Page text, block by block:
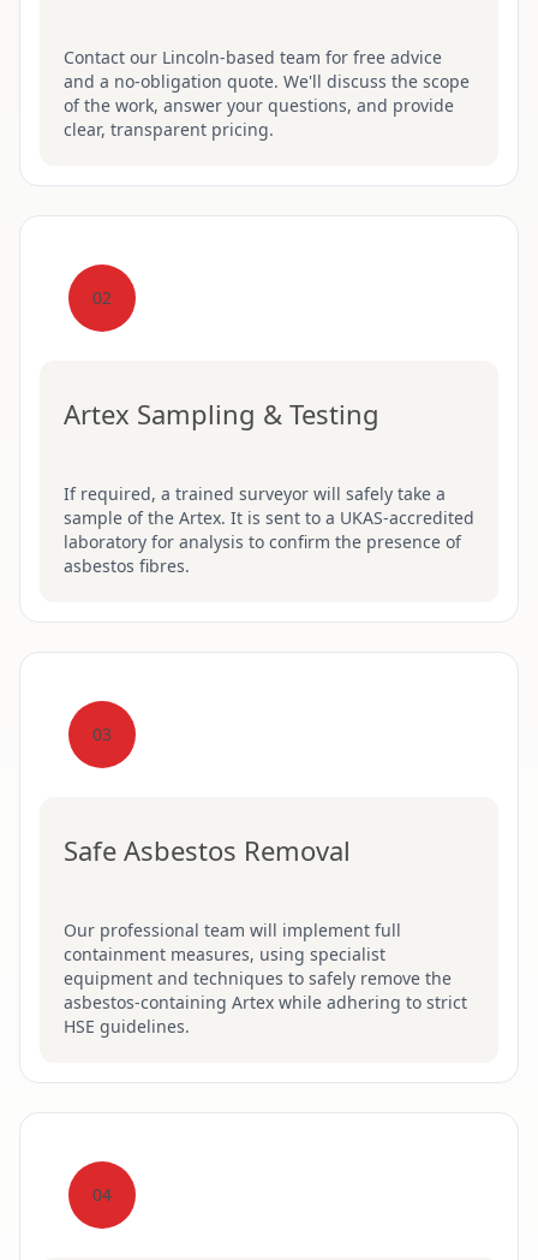
Contact our Lincoln-based team for free advice
and a no-obligation quote. We'll discuss the scope
of the work, answer your questions, and provide
clear, transparent pricing.
02
Artex Sampling & Testing
If required, a trained surveyor will safely take a
sample of the Artex. It is sent to a UKAS-accredited
laboratory for analysis to confirm the presence of
asbestos fibres.
03
Safe Asbestos Removal
Our professional team will implement full
containment measures, using specialist
equipment and techniques to safely remove the
asbestos-containing Artex while adhering to strict
HSE guidelines.
04